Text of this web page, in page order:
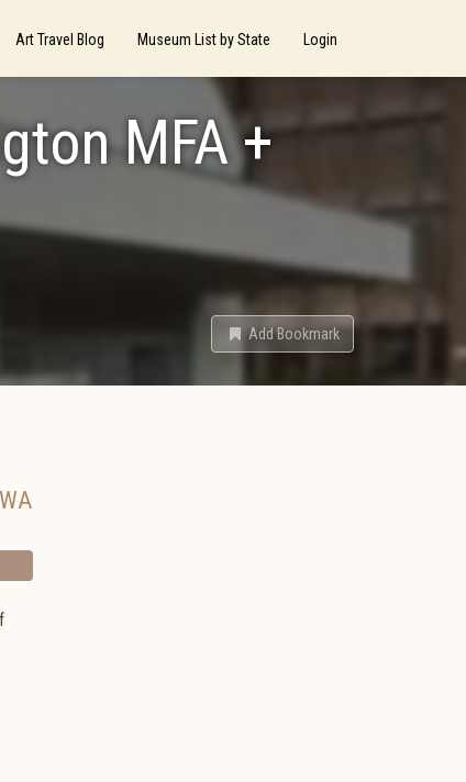
Art Travel Blog Museum List by State Login
MFA +
Add Bookmark
WA